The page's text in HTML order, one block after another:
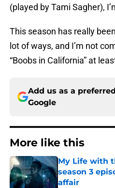
(played by Tami Sagher),
This season has really
lot of ways, and I’m not
“Boobs in California” at
Add us as a
Google
More like this
My Life with
season 3
affair